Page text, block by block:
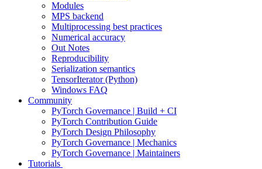
Modules
MPS backend
Multiprocessing best practices
Numerical accuracy
Out Notes
Reproducibility
Serialization semantics
TensorIterator (Python)
Windows FAQ
Community
PyTorch Governance | Build + CI
PyTorch Contribution Guide
PyTorch Design Philosophy
PyTorch Governance | Mechanics
PyTorch Governance | Maintainers
Tutorials